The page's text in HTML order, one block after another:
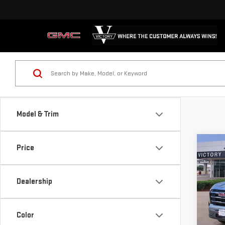
Model & Trim
Price
Dealership
Color
NEW
VIN: